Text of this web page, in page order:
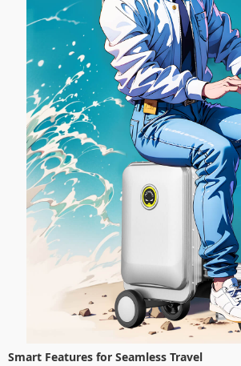
Smart Features for Seamless Travel